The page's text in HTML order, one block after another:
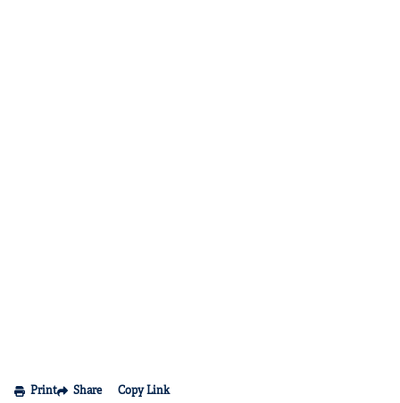
Print Share Copy Link